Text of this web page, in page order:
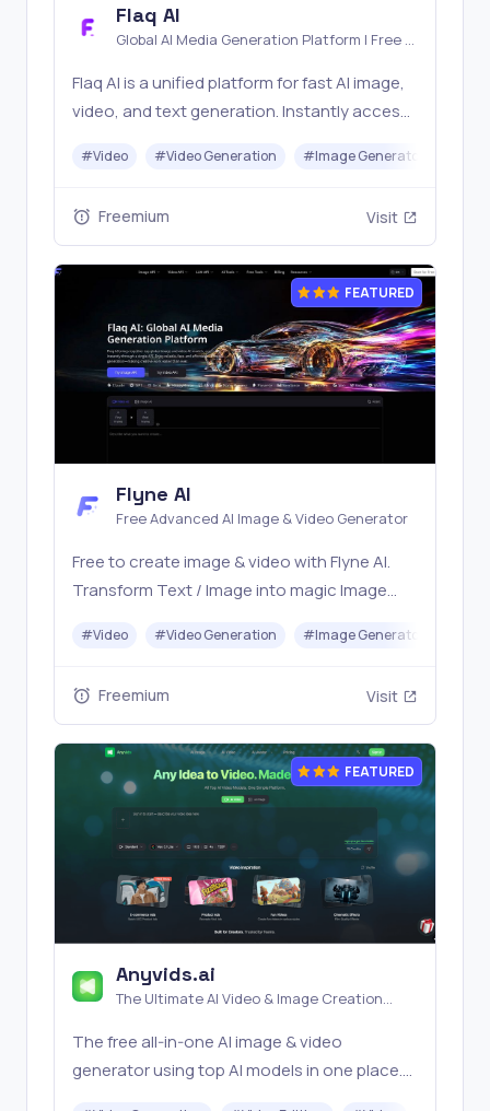
Flaq AI
Global AI Media Generation Platform | Free AI
Flaq AI is a unified platform for fast AI image,
video, and text generation. Instantly access
with one simple API. Built for free testing and
#Video #Video Generation #Image Generator
Freemium Visit
FEATURED
Flyne AI
Free Advanced AI Image & Video Generator
Free to create image & video with Flyne AI.
Transform Text / Image into magic Image
Banana, Seedream, Seedance, Veo3, Kling
#Video #Video Generation #Image Generator
Freemium Visit
FEATURED
Anyvids.ai
The Ultimate AI Video & Image Creation
The free all‑in‑one AI image & video
generator using top AI models in one place.